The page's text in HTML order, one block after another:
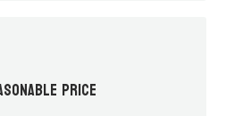
Price